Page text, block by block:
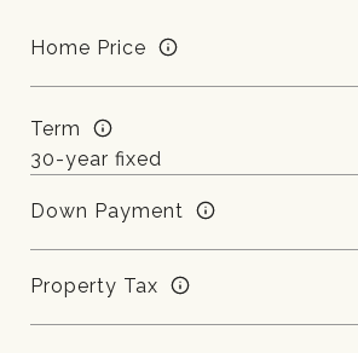
Home Price
Term
Down Payment
Property Tax